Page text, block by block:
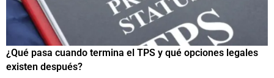
¿Qué pasa cuando termina el TPS y qué opciones legales
existen después?